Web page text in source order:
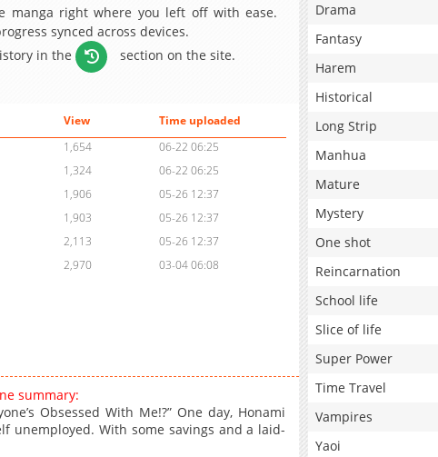
manga right where you left off with ease.
synced across devices.
in the
section on the site.
View
Time uploaded
1,654
06-22 06:25
1,324
06-22 06:25
1,906
05-26 12:37
1,903
05-26 12:37
2,113
05-26 12:37
2,970 03-04 06:08
summary:
Obsessed With Me!?” One day, Honami
unemployed. With some savings and a laid-
Drama
Fantasy
Harem
Historical
Long Strip
Manhua
Mature
Mystery
One shot
Reincarnation
School life
Slice of life
Super Power
Time Travel
Vampires
Yaoi